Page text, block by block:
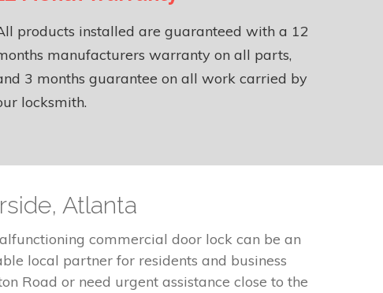
products installed are guaranteed with a 12
manufacturers warranty on all parts,
3 months guarantee on all work carried by
locksmith.
Atlanta
commercial door lock can be an
local partner for residents and business
Road or need urgent assistance close to the